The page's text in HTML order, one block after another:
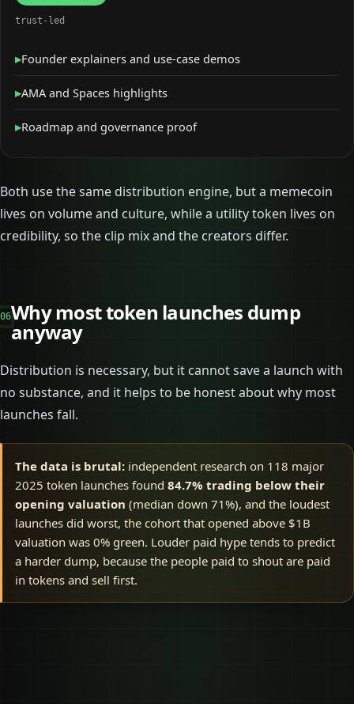
trust-led
▸Founder explainers and use-case demos
▸AMA and Spaces highlights
▸Roadmap and governance proof
Both use the same distribution engine, but a memecoin
lives on volume and culture, while a utility token lives on
credibility, so the clip mix and the creators differ.
06Why most token launches dump
anyway
Distribution is necessary, but it cannot save a launch with
no substance, and it helps to be honest about why most
launches fall.
The data is brutal: independent research on 118 major
2025 token launches found 84.7% trading below their
opening valuation (median down 71%), and the loudest
launches did worst, the cohort that opened above $1B
valuation was 0% green. Louder paid hype tends to predict
a harder dump, because the people paid to shout are paid
in tokens and sell first.